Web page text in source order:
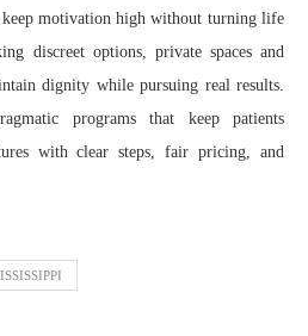
motivation high without turning life
discreet options, private spaces and
dignity while pursuing real results.
programs that keep patients
with clear steps, fair pricing, and